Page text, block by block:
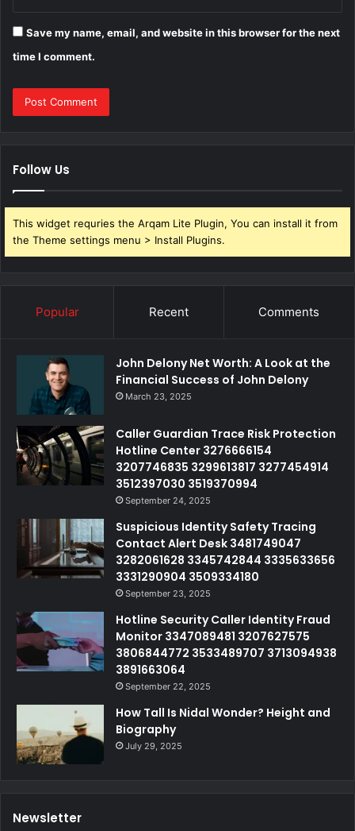
Save my name, email, and website in this browser for the next
time I comment.
Follow Us
This widget requries the Arqam Lite Plugin, You can install it from
the Theme settings menu > Install Plugins.
Popular Recent Comments
John Delony Net Worth: A Look at the
Financial Success of John Delony
March 23, 2025
Caller Guardian Trace Risk Protection
Hotline Center 3276666154
3207746835 3299613817 3277454914
3512397030 3519370994
September 24, 2025
Suspicious Identity Safety Tracing
Contact Alert Desk 3481749047
3282061628 3345742844 3335633656
3331290904 3509334180
September 23, 2025
Hotline Security Caller Identity Fraud
Monitor 3347089481 3207627575
3806844772 3533489707 3713094938
3891663064
September 22, 2025
How Tall Is Nidal Wonder? Height and
Biography
July 29, 2025
Newsletter